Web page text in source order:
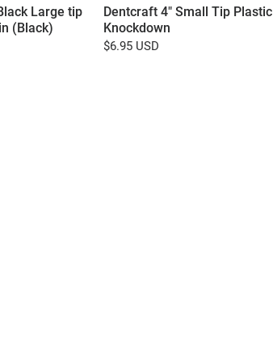
Large tip
(Black)
Dentcraft 4" Small Tip Plastic
Knockdown
$6.95 USD